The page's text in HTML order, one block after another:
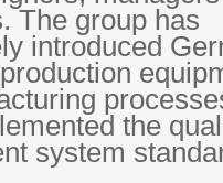
The group has
introduced
the
system